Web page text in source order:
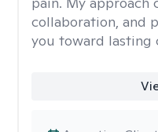
collaboration, and
you toward lasting